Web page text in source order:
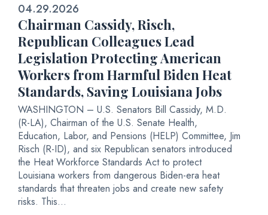
04.29.2026
Chairman Cassidy, Risch,
Republican Colleagues Lead
Legislation Protecting American
Workers from Harmful Biden Heat
Standards, Saving Louisiana Jobs
WASHINGTON – U.S. Senators Bill Cassidy, M.D.
(R-LA), Chairman of the U.S. Senate Health,
Education, Labor, and Pensions (HELP) Committee, Jim
Risch (R-ID), and six Republican senators introduced
the Heat Workforce Standards Act to protect
Louisiana workers from dangerous Biden-era heat
standards that threaten jobs and create new safety
risks. This...